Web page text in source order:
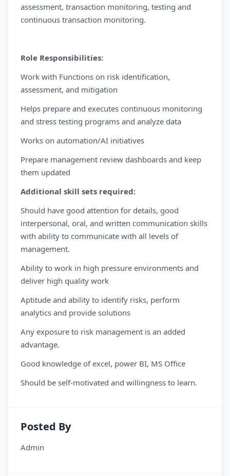
assessment, transaction monitoring, testing and
continuous transaction monitoring.
Role Responsibilities:
Work with Functions on risk identification,
assessment, and mitigation
Helps prepare and executes continuous monitoring
and stress testing programs and analyze data
Works on automation/AI initiatives
Prepare management review dashboards and keep
them updated
Additional skill sets required:
Should have good attention for details, good
interpersonal, oral, and written communication skills
with ability to communicate with all levels of
management.
Ability to work in high pressure environments and
deliver high quality work
Aptitude and ability to identify risks, perform
analytics and provide solutions
Any exposure to risk management is an added
advantage.
Good knowledge of excel, power BI, MS Office
Should be self-motivated and willingness to learn.
Posted By
Admin